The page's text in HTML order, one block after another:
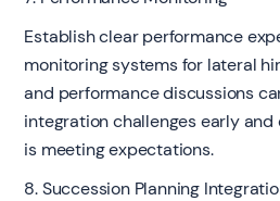
Establish clear performance
monitoring systems for lateral
and performance discussions
integration challenges early
is meeting expectations.
8. Succession Planning